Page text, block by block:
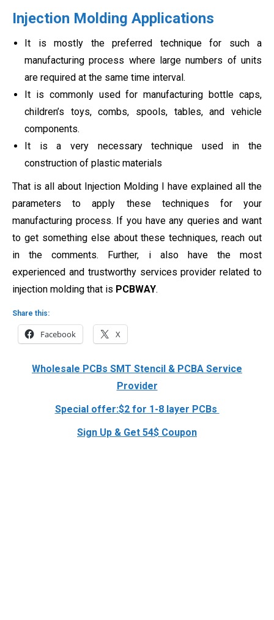
Injection Molding Applications
It is mostly the preferred technique for such a
manufacturing process where large numbers of units
are required at the same time interval.
It is commonly used for manufacturing bottle caps,
children’s toys, combs, spools, tables, and vehicle
components.
It is a very necessary technique used in the
construction of plastic materials
That is all about Injection Molding I have explained all the
parameters to apply these techniques for your
manufacturing process. If you have any queries and want
to get something else about these techniques, reach out
in the comments. Further, i also have the most
experienced and trustworthy services provider related to
injection molding that is PCBWAY.
Share this:
Facebook X
Wholesale PCBs SMT Stencil & PCBA Service
Provider
Special offer:$2 for 1-8 layer PCBs
Sign Up & Get 54$ Coupon